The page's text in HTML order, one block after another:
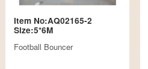
Item No:AQ02165-2
Size:5*6M
Football Bouncer